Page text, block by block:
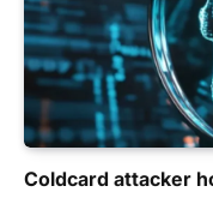
Coldcard attacker